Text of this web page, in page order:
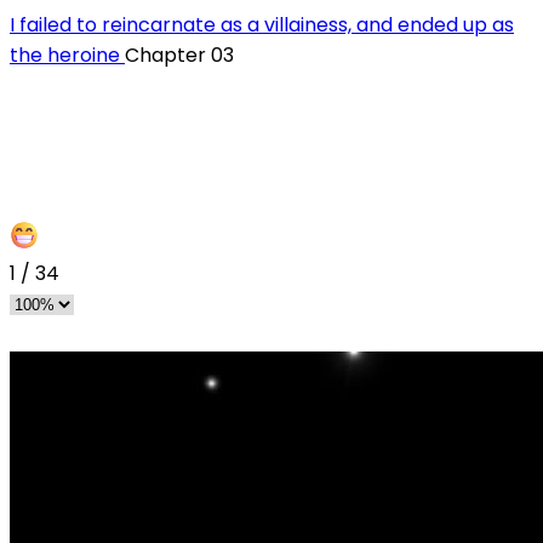
I failed to reincarnate as a villainess, and ended up as
the heroineChapter 03
1 / 34